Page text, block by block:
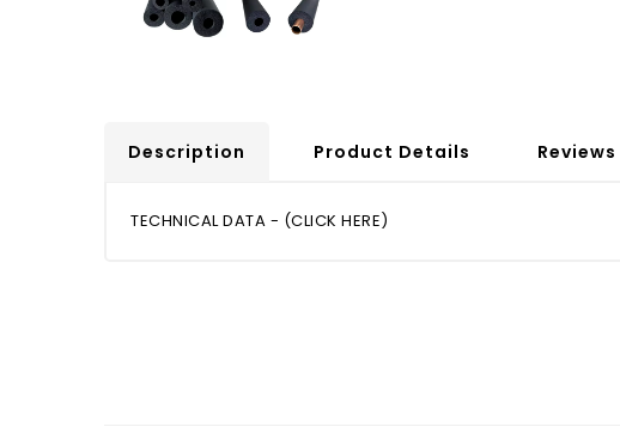
Description Product Details Reviews
TECHNICAL DATA - (CLICK HERE)